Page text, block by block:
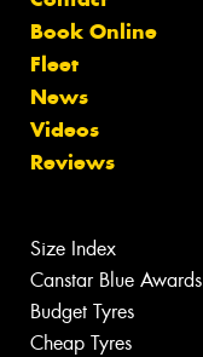
Book Online
Fleet
News
Videos
Reviews
Size Index
Canstar Blue Awards
Budget Tyres
Cheap Tyres